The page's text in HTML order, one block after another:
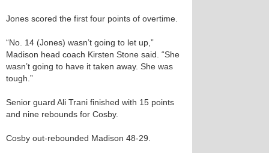
Jones scored the first four points of overtime.
“No. 14 (Jones) wasn’t going to let up,”
Madison head coach Kirsten Stone said. “She
wasn’t going to have it taken away. She was
tough.”
Senior guard Ali Trani finished with 15 points
and nine rebounds for Cosby.
Cosby out-rebounded Madison 48-29.